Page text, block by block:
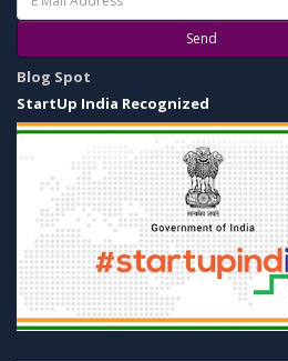
Send
Blog Spot
StartUp India Recognized